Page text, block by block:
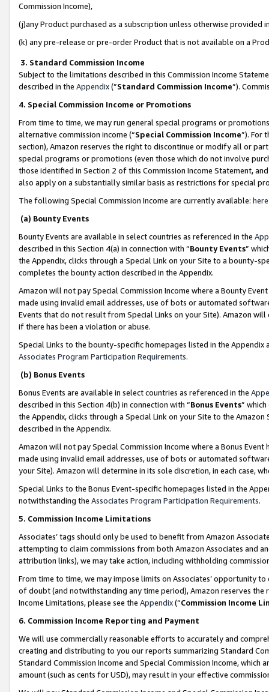
Commission Income),
(j)any Product purchased as a subscription unless otherwise provided
(k) any pre-release or pre-order Product that is not available on a
3. Standard Commission Income
Subject to the limitations described in this Commission Income
described in the Appendix(”Standard Commission Income”).
4. Special Commission Income or Promotions
From time to time, we may run general special programs or
alternative commission income (“Special Commission Income”). For
section), Amazon reserves the right to discontinue or modify all or
special programs or promotions (even those which do not involve
those identified in Section 2 of this Commission Income Statement,
also apply on a substantially similar basis as restrictions for special
The following Special Commission Income are currently available: here
(a) Bounty Events
Bounty Events are available in select countries as referenced in the
described in this Section 4(a) in connection with “Bounty Events”
the Appendix, clicks through a Special Link on your Site to a bounty-
completes the bounty action described in the Appendix.
Amazon will not pay Special Commission Income where a Bounty
made using invalid email addresses, use of bots or automated
Events that do not result from Special Links on your Site). Amazon
if there has been a violation or abuse.
Special Links to the bounty-specific homepages listed in the
Associates Program Participation Requirements.
(b) Bonus Events
Bonus Events are available in select countries as referenced in the
described in this Section 4(b) in connection with “Bonus Events”
the Appendix, clicks through a Special Link on your Site to the
described in the Appendix.
Amazon will not pay Special Commission Income where a Bonus
made using invalid email addresses, use of bots or automated
your Site). Amazon will determine in its sole discretion, in each case,
Special Links to the Bonus Event-specific homepages listed in the
notwithstanding the Associates Program Participation Requirements.
5. Commission Income Limitations
Associates’ tags should only be used to benefit from Amazon
attempting to claim commissions from both Amazon Associates and
attribution links), we may take action, including withholding
From time to time, we may impose limits on Associates’ opportunity
of doubt (and notwithstanding any time period), Amazon reserves
Income Limitations, please see the Appendix(“Commission Income
6. Commission Income Reporting and Payment
We will use commercially reasonable efforts to accurately and
creating and distributing to you our reports summarizing Standard
Standard Commission Income and Special Commission Income,
amount (such as cents for USD), may result in your effective